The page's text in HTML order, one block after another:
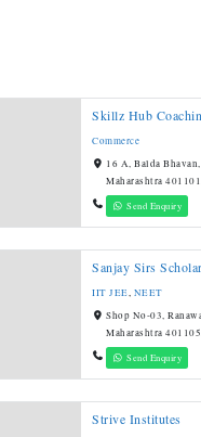
Skillz Hub
Commerce
16 A, Balda
Maharashtra
Send Enquiry
Sanjay Sirs
IIT JEE, NEET
Shop No-03,
Maharashtra
Send Enquiry
Strive Institutes